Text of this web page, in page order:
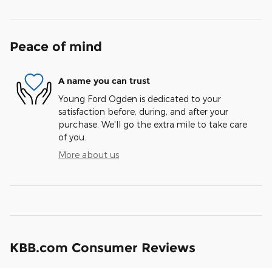
Peace of mind
A name you can trust
Young Ford Ogden is dedicated to your
satisfaction before, during, and after your
purchase. We'll go the extra mile to take care
of you.
More about us
KBB.com Consumer Reviews